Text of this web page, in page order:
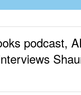
podcast,